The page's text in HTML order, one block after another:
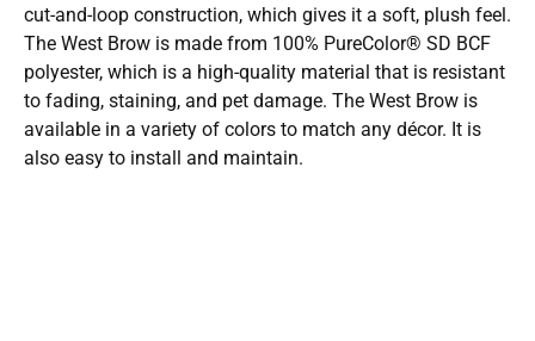
cut-and-loop construction, which gives it a soft, plush feel.
The West Brow is made from 100% PureColor® SD BCF
polyester, which is a high-quality material that is resistant
to fading, staining, and pet damage. The West Brow is
available in a variety of colors to match any décor. It is
also easy to install and maintain.